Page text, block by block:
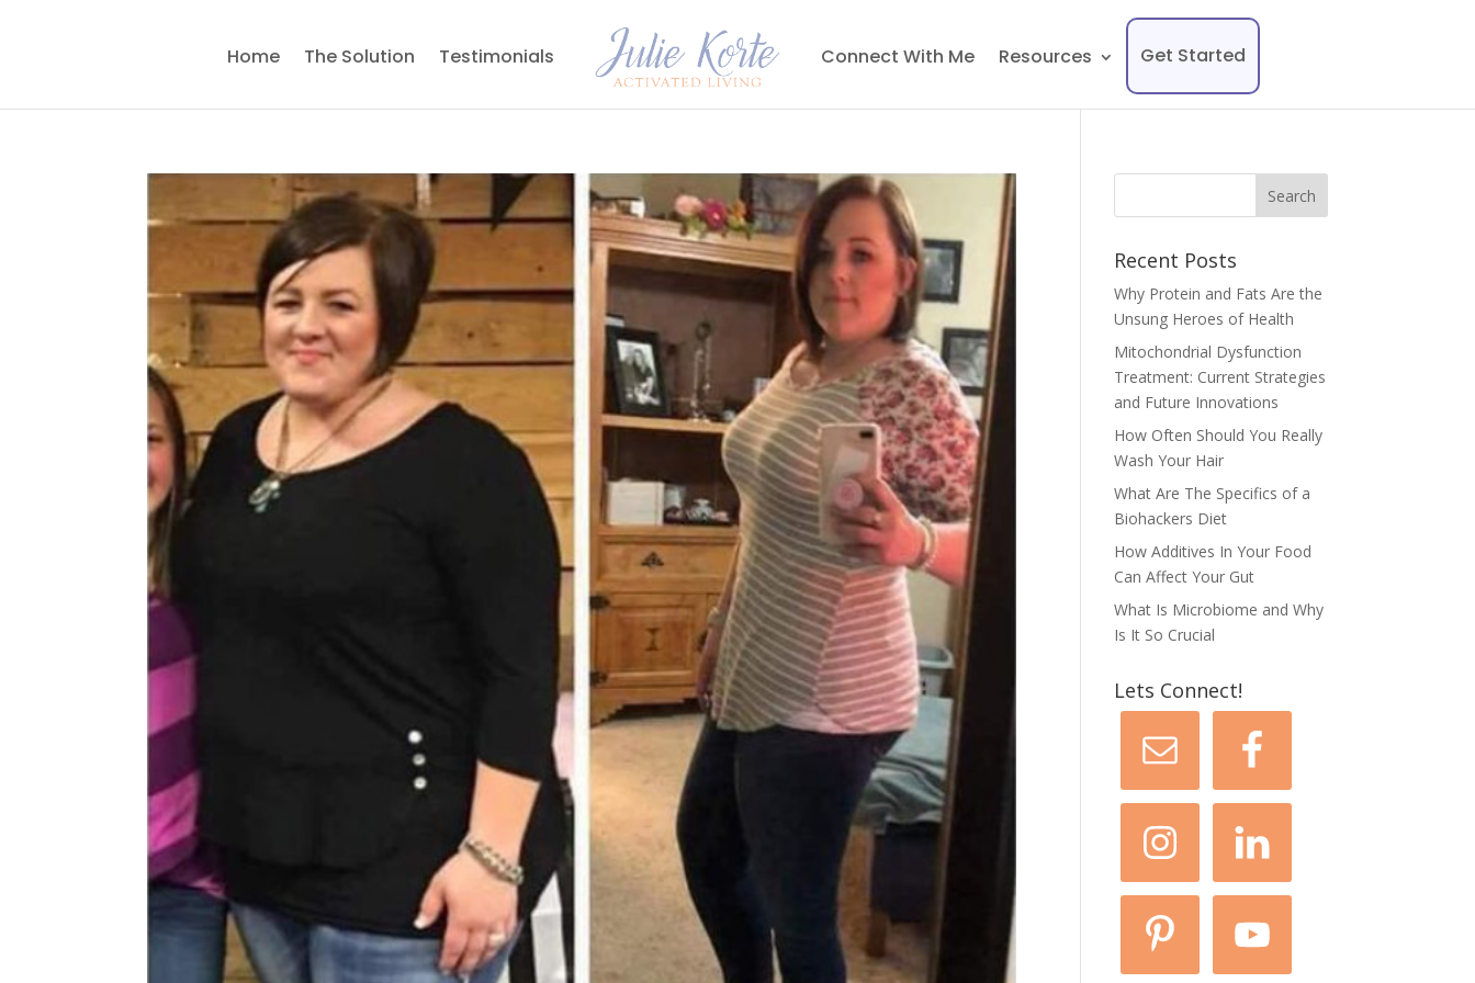
Home The Solution Testimonials Connect With Me Resources Get Started
Recent Posts
Why Protein and Fats Are the
Unsung Heroes of Health
Mitochondrial Dysfunction
Treatment: Current Strategies
and Future Innovations
How Often Should You Really
Wash Your Hair
What Are The Specifics of a
Biohackers Diet
How Additives In Your Food
Can Affect Your Gut
What Is Microbiome and Why
Is It So Crucial
Lets Connect!